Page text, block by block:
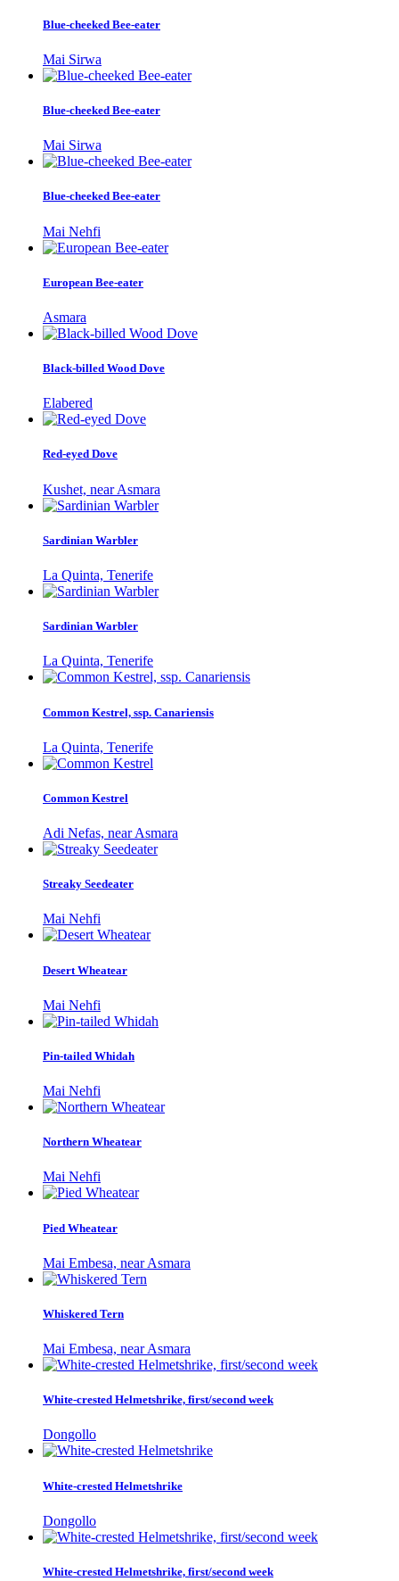
Blue-cheeked Bee-eater
Mai Sirwa
Blue-cheeked Bee-eater
Mai Sirwa
Blue-cheeked Bee-eater
Mai Nehfi
European Bee-eater
Asmara
Black-billed Wood Dove
Elabered
Red-eyed Dove
Kushet, near Asmara
Sardinian Warbler
La Quinta, Tenerife
Sardinian Warbler
La Quinta, Tenerife
Common Kestrel, ssp. Canariensis
La Quinta, Tenerife
Common Kestrel
Adi Nefas, near Asmara
Streaky Seedeater
Mai Nehfi
Desert Wheatear
Mai Nehfi
Pin-tailed Whidah
Mai Nehfi
Northern Wheatear
Mai Nehfi
Pied Wheatear
Mai Embesa, near Asmara
Whiskered Tern
Mai Embesa, near Asmara
White-crested Helmetshrike, first/second week
Dongollo
White-crested Helmetshrike
Dongollo
White-crested Helmetshrike, first/second week